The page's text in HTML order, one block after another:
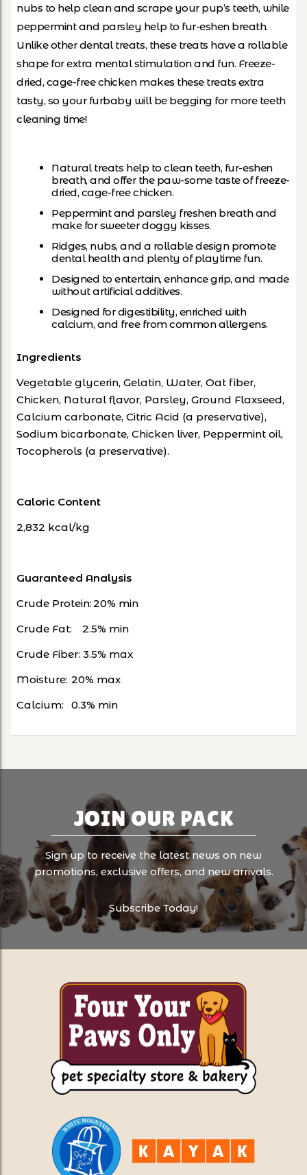
nubs to help clean and scrape your pup’s teeth, while
peppermint and parsley help to fur-eshen breath.
Unlike other dental treats, these treats have a rollable
shape for extra mental stimulation and fun. Freeze-
dried, cage-free chicken makes these treats extra
tasty, so your furbaby will be begging for more teeth
cleaning time!
Natural treats help to clean teeth, fur-eshen
breath, and offer the paw-some taste of freeze-
dried, cage-free chicken.
Peppermint and parsley freshen breath and
make for sweeter doggy kisses.
Ridges, nubs, and a rollable design promote
dental health and plenty of playtime fun.
Designed to entertain, enhance grip, and made
without artificial additives.
Designed for digestibility, enriched with
calcium, and free from common allergens.
Ingredients
Vegetable glycerin, Gelatin, Water, Oat fiber,
Chicken, Natural flavor, Parsley, Ground Flaxseed,
Calcium carbonate, Citric Acid (a preservative),
Sodium bicarbonate, Chicken liver, Peppermint oil,
Tocopherols (a preservative).
Caloric Content
2,832 kcal/kg
Guaranteed Analysis
Crude Protein:20% min
Crude Fat:
2.5% min
Crude Fiber: 3.5% max
Moisture: 20% max
Calcium:
0.3% min
JOIN OUR PACK
Sign up to receive the latest news on new
promotions, exclusive offers, and new arrivals.
Subscribe Today!